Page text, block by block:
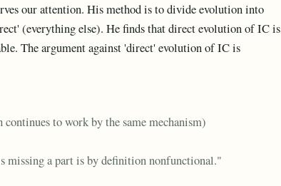
our attention. His method is to divide evolution into
(everything else). He finds that direct evolution of IC is
The argument against 'direct' evolution of IC is
to work by the same mechanism)
missing a part is by definition nonfunctional."